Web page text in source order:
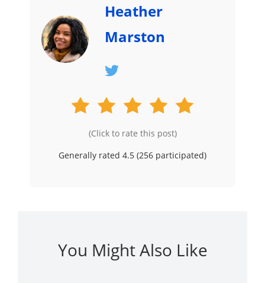
Heather
Marston
(Click to rate this post)
Generally rated 4.5 (256 participated)
You Might Also Like